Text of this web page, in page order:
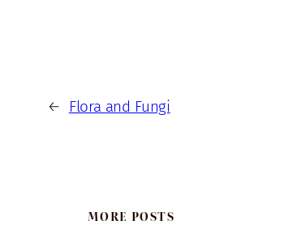
← Flora and Fungi
MORE POSTS